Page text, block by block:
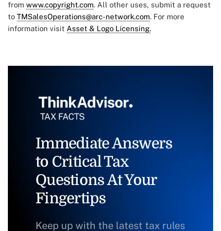
from www.copyright.com. All other uses, submit a request
to TMSalesOperations@arc-network.com. For more
information visit Asset & Logo Licensing.
Immediate Answers
to Critical Tax
Questions At Your
Fingertips
Keep up with the latest tax rules